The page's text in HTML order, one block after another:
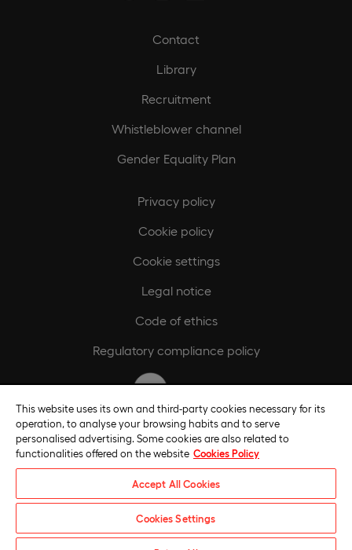
Contact
Library
Recruitment
Whistleblower channel
Gender Equality Plan
Privacy policy
Cookie policy
Cookie settings
Legal notice
Code of ethics
Regulatory compliance policy
Universidade Europeia © 2026. All rights reserved
This website uses its own and third-party cookies necessary for its
operation, to analyse your browsing habits and to serve
personalised advertising. Some cookies are also related to
functionalities offered on the website Cookies Policy
Accept All Cookies
Cookies Settings